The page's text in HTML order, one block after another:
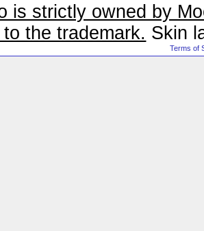
is strictly owned by
to the trademark. Skin
Terms of